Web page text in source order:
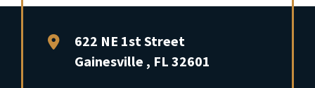
FFP Law622 NE 1st Street
Gainesville , FL 32601